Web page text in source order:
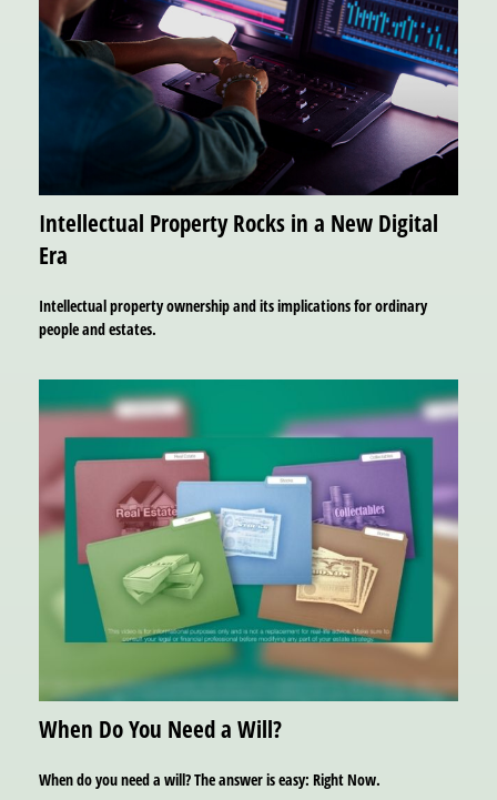
Intellectual Property Rocks in a New Digital
Era
Intellectual property ownership and its implications for ordinary
people and estates.
When Do You Need a Will?
When do you need a will? The answer is easy: Right Now.